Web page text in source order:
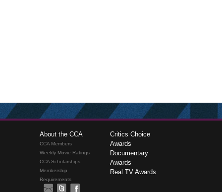
About the CCA
CCA Members
Weekly Movie Ratings
CCA Scholarships
Membership
Requirements
Critics Choice
Awards
Documentary
Awards
Real TV Awards